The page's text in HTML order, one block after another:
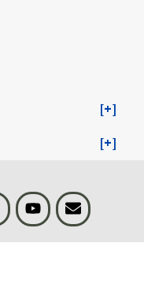
Visit BLS on XYoutubeEmail